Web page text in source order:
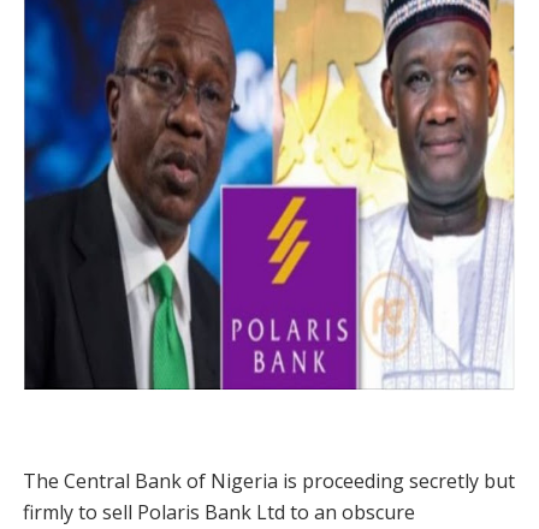
The Central Bank of Nigeria is proceeding secretly but
firmly to sell Polaris Bank Ltd to an obscure